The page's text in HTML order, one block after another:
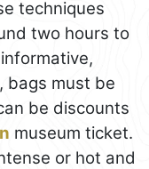
techniques
two hours to
bags must be
be discounts
museum ticket.
or hot and